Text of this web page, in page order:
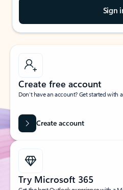
Sign
Create free account
Don’t have an account? Get started with
Create account
Try Microsoft 365